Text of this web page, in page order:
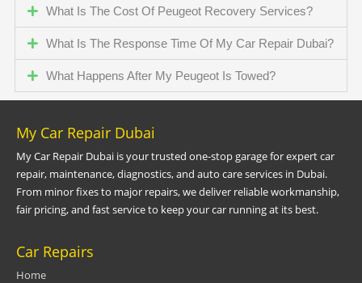
What Is The Cost Of Peugeot Recovery Services?
What Is The Response Time Of My Car Repair Dubai?
What Happens After My Peugeot Is Towed?
My Car Repair Dubai
My Car Repair Dubai is your trusted one-stop garage for expert car
repair, maintenance, diagnostics, and auto care services in Dubai.
From minor fixes to major repairs, we deliver reliable workmanship,
fair pricing, and fast service to keep your car running at its best.
Car Repairs
Home